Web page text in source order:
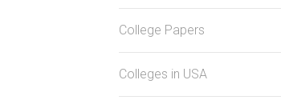
College Papers
Colleges in USA